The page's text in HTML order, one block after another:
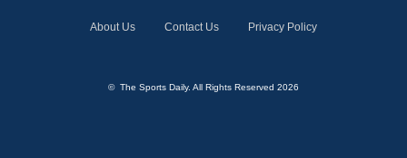
About Us Contact Us Privacy Policy
© The Sports Daily. All Rights Reserved 2026